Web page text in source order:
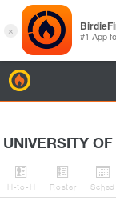
UNIVERSITY

H-to-H

Roster

Sched